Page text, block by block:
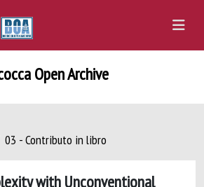
Open Archive
03 - Contributo in libro
with Unconventional